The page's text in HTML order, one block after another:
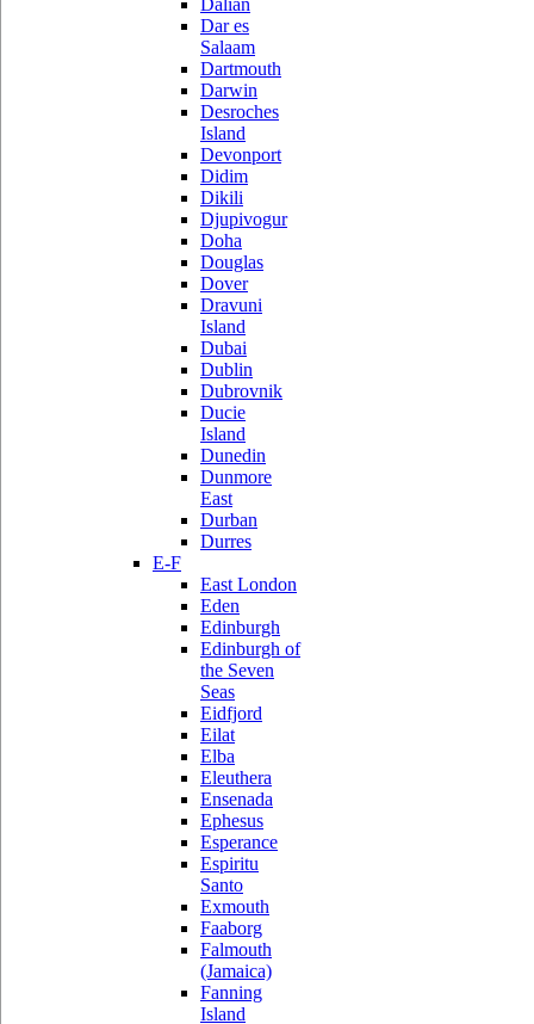
Dalian
Dar es
Salaam
Dartmouth
Darwin
Desroches
Island
Devonport
Didim
Dikili
Djupivogur
Doha
Douglas
Dover
Dravuni
Island
Dubai
Dublin
Dubrovnik
Ducie
Island
Dunedin
Dunmore
East
Durban
Durres
E-F
East London
Eden
Edinburgh
Edinburgh of
the Seven
Seas
Eidfjord
Eilat
Elba
Eleuthera
Ensenada
Ephesus
Esperance
Espiritu
Santo
Exmouth
Faaborg
Falmouth
(Jamaica)
Fanning
Island